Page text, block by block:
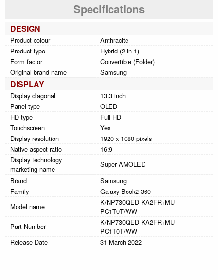
Specifications
DESIGN
Product colour
Anthracite
Product type
Hybrid (2-in-1)
Form factor
Convertible (Folder)
Original brand name
Samsung
DISPLAY
Display diagonal
13.3 inch
Panel type
OLED
HD type
Full HD
Touchscreen
Yes
Display resolution
1920 x 1080 pixels
Native aspect ratio
16:9
Display technology
marketing name
Super AMOLED
Brand
Samsung
Family
Galaxy Book2 360
Model name
K/NP730QED-KA2FR+MU-
PC1T0T/WW
Part Number
K/NP730QED-KA2FR+MU-
PC1T0T/WW
Release Date
31 March 2022